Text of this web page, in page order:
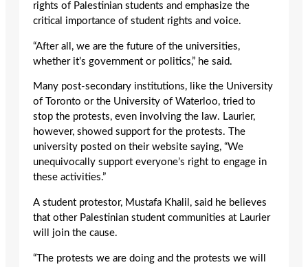
rights of Palestinian students and emphasize the
critical importance of student rights and voice.
“After all, we are the future of the universities,
whether it’s government or politics,” he said.
Many post-secondary institutions, like the University
of Toronto or the University of Waterloo, tried to
stop the protests, even involving the law. Laurier,
however, showed support for the protests. The
university posted on their website saying, “We
unequivocally support everyone’s right to engage in
these activities.”
A student protestor, Mustafa Khalil, said he believes
that other Palestinian student communities at Laurier
will join the cause.
“The protests we are doing and the protests we will